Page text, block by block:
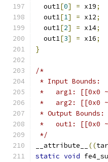
  out1
[0] = x19;
  out1
[1] = x12;
  out1
[2] = x14;
  out1
[3] = x16;
}
/*
* Input Bounds:
*   arg1:
*   arg2:
* Output Bounds:
*   out1:
*/
__attribute__
((
static void